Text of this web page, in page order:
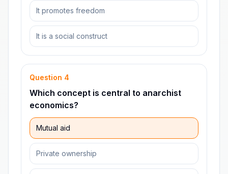
It promotes freedom
It is a social construct
Question 4
Which concept is central to anarchist
economics?
Mutual aid
Private ownership